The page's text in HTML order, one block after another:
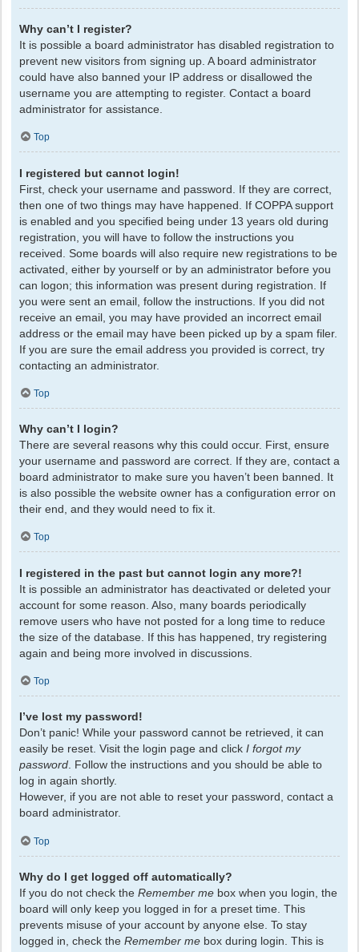
Why can’t I register?
It is possible a board administrator has disabled registration to
prevent new visitors from signing up. A board administrator
could have also banned your IP address or disallowed the
username you are attempting to register. Contact a board
administrator for assistance.
Top
I registered but cannot login!
First, check your username and password. If they are correct,
then one of two things may have happened. If COPPA support
is enabled and you specified being under 13 years old during
registration, you will have to follow the instructions you
received. Some boards will also require new registrations to be
activated, either by yourself or by an administrator before you
can logon; this information was present during registration. If
you were sent an email, follow the instructions. If you did not
receive an email, you may have provided an incorrect email
address or the email may have been picked up by a spam filer.
If you are sure the email address you provided is correct, try
contacting an administrator.
Top
Why can’t I login?
There are several reasons why this could occur. First, ensure
your username and password are correct. If they are, contact a
board administrator to make sure you haven’t been banned. It
is also possible the website owner has a configuration error on
their end, and they would need to fix it.
Top
I registered in the past but cannot login any more?!
It is possible an administrator has deactivated or deleted your
account for some reason. Also, many boards periodically
remove users who have not posted for a long time to reduce
the size of the database. If this has happened, try registering
again and being more involved in discussions.
Top
I’ve lost my password!
Don’t panic! While your password cannot be retrieved, it can
easily be reset. Visit the login page and click I forgot my
password. Follow the instructions and you should be able to
log in again shortly.
However, if you are not able to reset your password, contact a
board administrator.
Top
Why do I get logged off automatically?
If you do not check the Remember me box when you login, the
board will only keep you logged in for a preset time. This
prevents misuse of your account by anyone else. To stay
logged in, check the Remember me box during login. This is